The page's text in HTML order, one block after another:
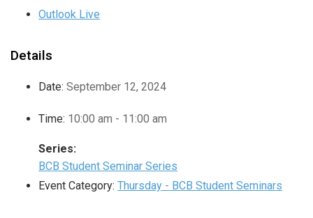
Outlook Live
Details
Date: September 12, 2024
Time: 10:00 am - 11:00 am
Series:
BCB Student Seminar Series
Event Category: Thursday - BCB Student Seminars